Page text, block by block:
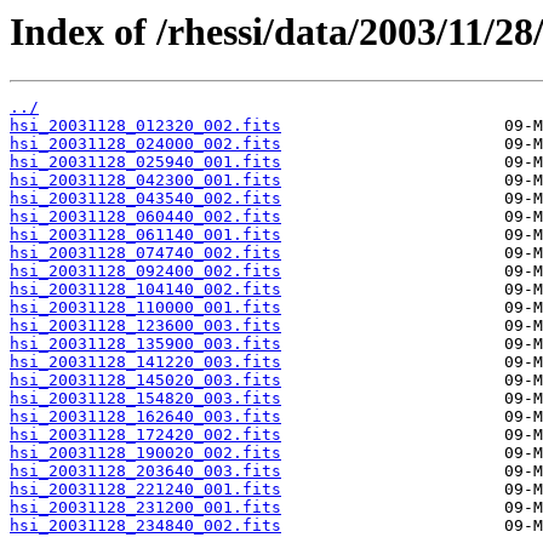
Index of /rhessi/data/2003/11/28/
../
hsi_20031128_012320_002.fits
hsi_20031128_024000_002.fits
hsi_20031128_025940_001.fits
hsi_20031128_042300_001.fits
hsi_20031128_043540_002.fits
hsi_20031128_060440_002.fits
hsi_20031128_061140_001.fits
hsi_20031128_074740_002.fits
hsi_20031128_092400_002.fits
hsi_20031128_104140_002.fits
hsi_20031128_110000_001.fits
hsi_20031128_123600_003.fits
hsi_20031128_135900_003.fits
hsi_20031128_141220_003.fits
hsi_20031128_145020_003.fits
hsi_20031128_154820_003.fits
hsi_20031128_162640_003.fits
hsi_20031128_172420_002.fits
hsi_20031128_190020_002.fits
hsi_20031128_203640_003.fits
hsi_20031128_221240_001.fits
hsi_20031128_231200_001.fits
hsi_20031128_234840_002.fits